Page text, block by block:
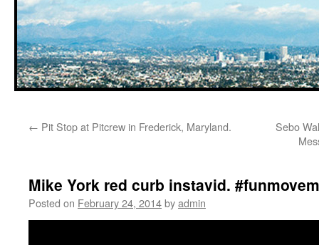
← Pit Stop at Pitcrew in Frederick, Maryland.
Sebo
Mike York red curb instavid.
Posted on February 24, 2014byadmin